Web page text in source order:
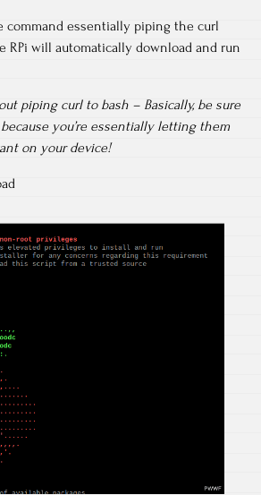
command essentially piping the curl
RPi will automatically download and run
piping curl to bash – Basically, be sure
you’re essentially letting them
on your device!